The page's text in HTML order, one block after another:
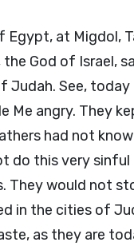
at Migdol,
God of Israel,
See, today
Me angry. They
had not
do this very
would not
in the cities of
as they are